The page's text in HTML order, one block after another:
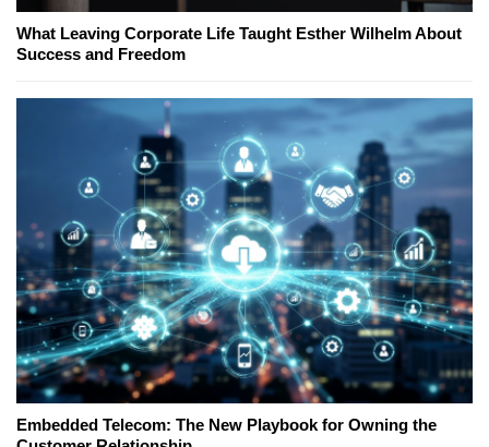
What Leaving Corporate Life Taught Esther Wilhelm About
Success and Freedom
Embedded Telecom: The New Playbook for Owning the